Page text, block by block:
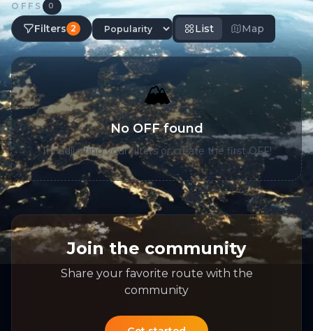
OFFS 0
Filters 2 List Map
🏔️
No OFF found
Try adjusting your filters or create the first OFF!
Join the community
Share your favorite route with the
community